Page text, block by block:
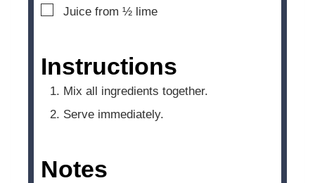
▢
Juice from ½ lime
Instructions
Mix all ingredients together.
Serve immediately.
Notes